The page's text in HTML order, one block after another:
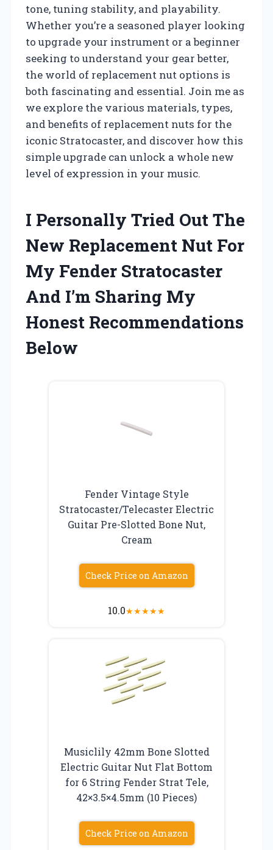
tone, tuning stability, and playability.
Whether you’re a seasoned player looking
to upgrade your instrument or a beginner
seeking to understand your gear better,
the world of replacement nut options is
both fascinating and essential. Join me as
we explore the various materials, types,
and benefits of replacement nuts for the
iconic Stratocaster, and discover how this
simple upgrade can unlock a whole new
level of expression in your music.
I Personally Tried Out The
New Replacement Nut For
My Fender Stratocaster
And I’m Sharing My
Honest Recommendations
Below
Fender Vintage Style
Stratocaster/Telecaster Electric
Guitar Pre-Slotted Bone Nut,
Cream
Check Price on Amazon
10.0★★★★★
Musiclily 42mm Bone Slotted
Electric Guitar Nut Flat Bottom
for 6 String Fender Strat Tele,
42×3.5×4.5mm (10 Pieces)
Check Price on Amazon